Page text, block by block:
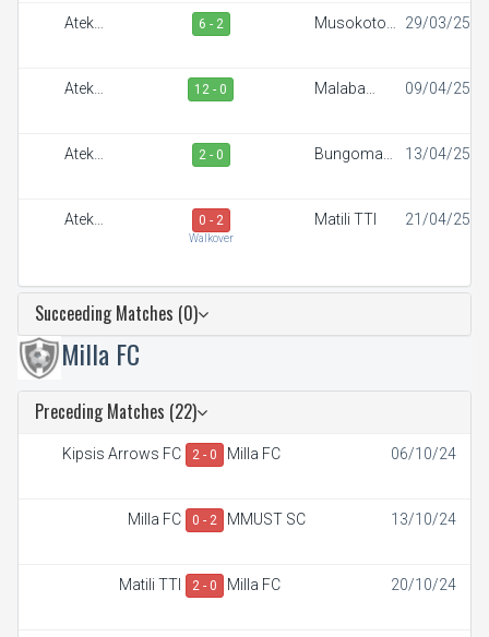
Ateker
6 - 2
Musokoto
29/03/25
Ateker
12 - 0
Malaba
09/04/25
Ateker
2 - 0
Bungoma
13/04/25
Ateker
0 - 2
Walkover
Matili TTI 21/04/25
Succeeding Matches (0)
Milla FC
Preceding Matches (22)
Kipsis Arrows FC 2 - 0 Milla FC 06/10/24
Milla FC 0 - 2 MMUST SC 13/10/24
Matili TTI 2 - 0 Milla FC 20/10/24